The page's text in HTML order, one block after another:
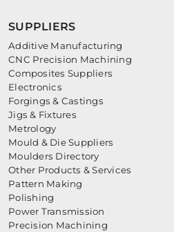
SUPPLIERS
Additive Manufacturing
CNC Precision Machining
Composites Suppliers
Electronics
Forgings & Castings
Jigs & Fixtures
Metrology
Mould & Die Suppliers
Moulders Directory
Other Products & Services
Pattern Making
Polishing
Power Transmission
Precision Machining